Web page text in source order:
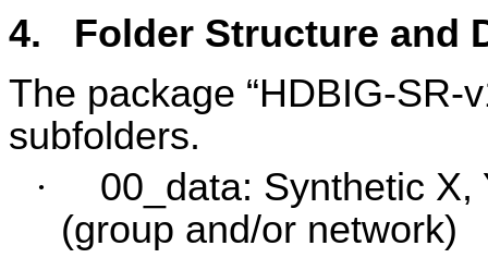
4.
Folder Structure and
The package “HDBIG-SR-
subfolders.
·
00_data: Synthetic X,
(group and/or network)